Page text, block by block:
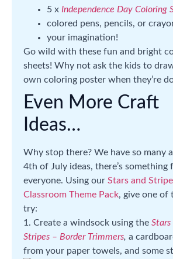
5 x Independence Day Coloring
colored pens, pencils, or
your imagination!
Go wild with these fun and bright
sheets! Why not ask the kids to
own coloring poster when they’re
Even More Craft
Ideas…
Why stop there? We have so many
4th of July ideas, there’s something
everyone. Using our Stars and
Classroom Theme Pack, give one of
try:
1. Create a windsock using the Stars
Stripes – Border Trimmers, a
from your paper towels, and some